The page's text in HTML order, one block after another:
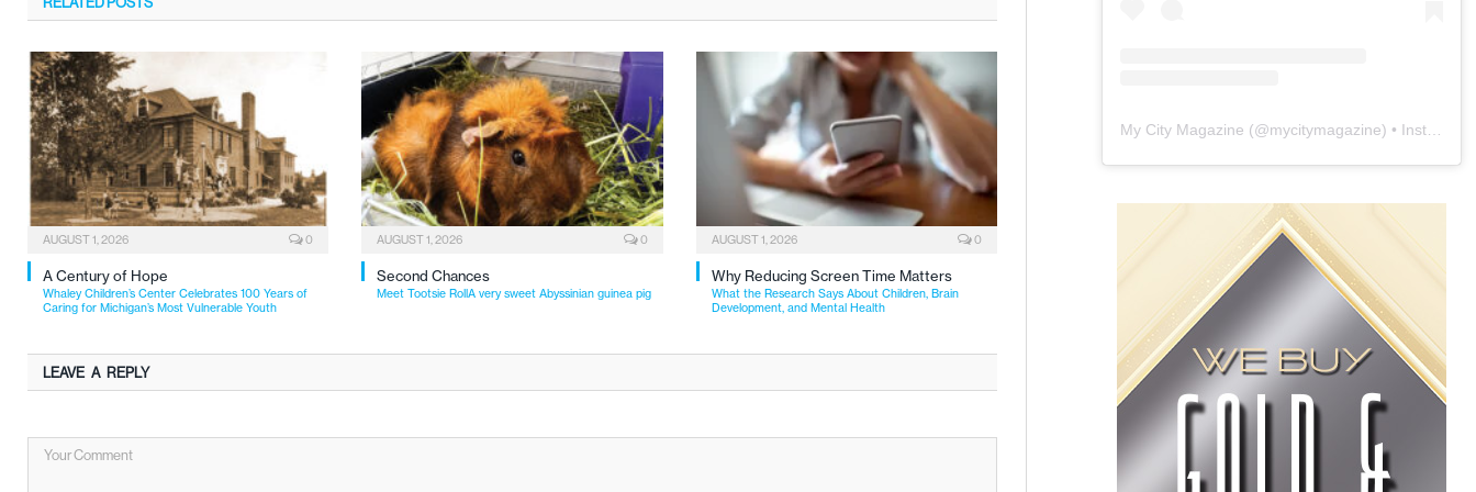
AUGUST 1, 2026 0
A Century of Hope
Whaley Children’s Center Celebrates 100 Years of
Caring for Michigan’s Most Vulnerable Youth
AUGUST 1, 2026 0
Second Chances
Meet Tootsie RollA very sweet Abyssinian guinea pig
AUGUST 1, 2026 0
Why Reducing Screen Time Matters
What the Research Says About Children, Brain
Development, and Mental Health
LEAVE A REPLY
My City Magazine (@mycitymagazine) • Instagram photos and videos